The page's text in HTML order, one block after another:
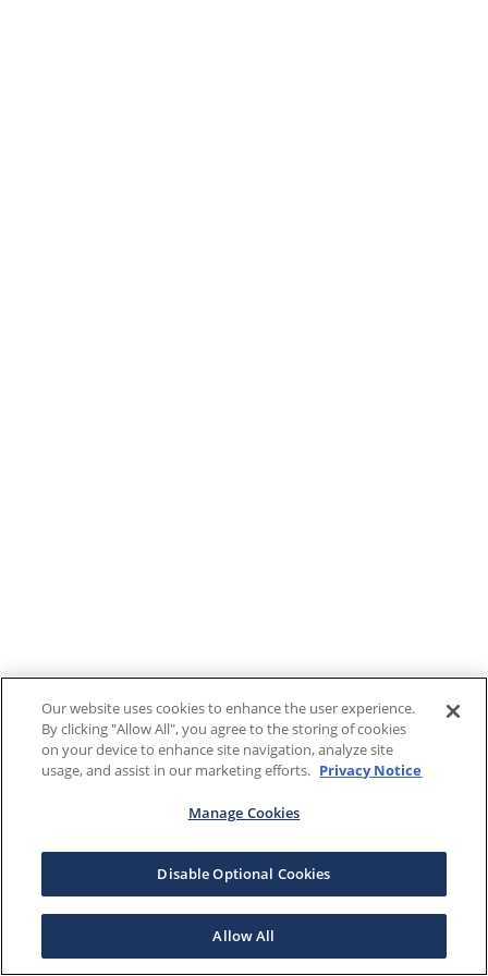
Our website uses cookies to enhance the user experience.
By clicking "Allow All", you agree to the storing of cookies
on your device to enhance site navigation, analyze site
usage, and assist in our marketing efforts. Privacy Notice
Manage Cookies
Disable Optional Cookies
Allow All